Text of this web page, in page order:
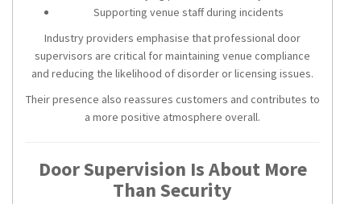
Supporting venue staff during incidents
Industry providers emphasise that professional door
supervisors are critical for maintaining venue compliance
and reducing the likelihood of disorder or licensing issues.
Their presence also reassures customers and contributes to
a more positive atmosphere overall.
Door Supervision Is About More
Than Security